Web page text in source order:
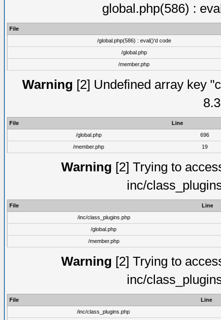
global.php(586) :
File
/global.php(586) : eval()'d code
/global.php
/member.php
Warning [2] Undefined array key
File
Line
/global.php
696
/member.php
19
Warning [2] Trying to
inc/
File
Line
/inc/class_plugins.php
/global.php
/member.php
Warning [2] Trying to
inc/
File
Line
/inc/class_plugins.php